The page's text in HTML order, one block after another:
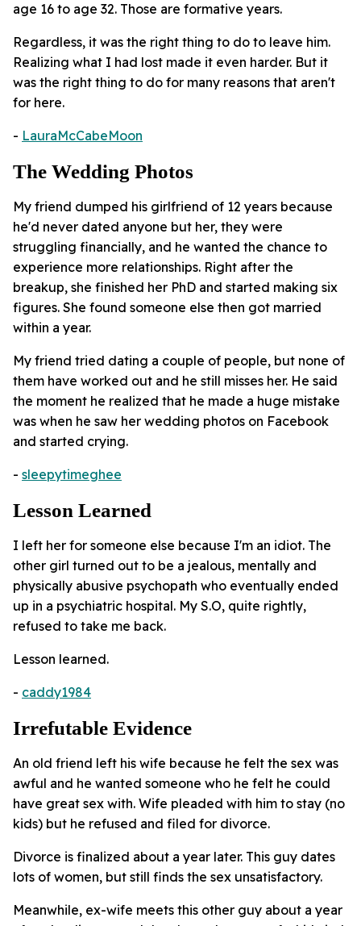
age 16 to age 32. Those are formative years.
Regardless, it was the right thing to do to leave him.
Realizing what I had lost made it even harder. But it
was the right thing to do for many reasons that aren't
for here.
- LauraMcCabeMoon
The Wedding Photos
My friend dumped his girlfriend of 12 years because
he'd never dated anyone but her, they were
struggling financially, and he wanted the chance to
experience more relationships. Right after the
breakup, she finished her PhD and started making six
figures. She found someone else then got married
within a year.
My friend tried dating a couple of people, but none of
them have worked out and he still misses her. He said
the moment he realized that he made a huge mistake
was when he saw her wedding photos on Facebook
and started crying.
- sleepytimeghee
Lesson Learned
I left her for someone else because I'm an idiot. The
other girl turned out to be a jealous, mentally and
physically abusive psychopath who eventually ended
up in a psychiatric hospital. My S.O, quite rightly,
refused to take me back.
Lesson learned.
- caddy1984
Irrefutable Evidence
An old friend left his wife because he felt the sex was
awful and he wanted someone who he felt he could
have great sex with. Wife pleaded with him to stay (no
kids) but he refused and filed for divorce.
Divorce is finalized about a year later. This guy dates
lots of women, but still finds the sex unsatisfactory.
Meanwhile, ex-wife meets this other guy about a year